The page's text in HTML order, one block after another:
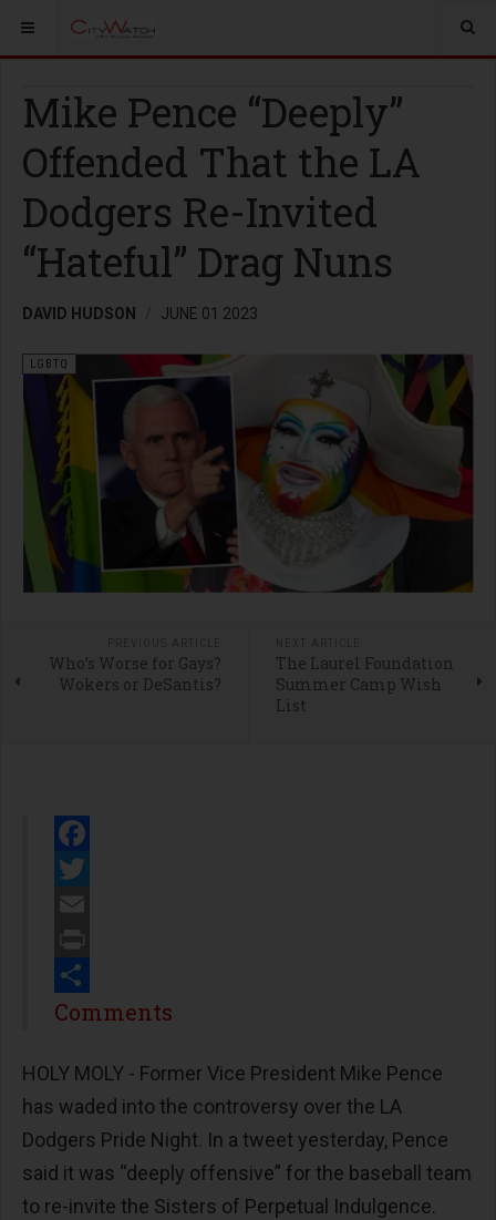
Mike Pence “Deeply”
Offended That the LA
Dodgers Re-Invited
“Hateful” Drag Nuns
DAVID HUDSON JUNE 01 2023
LGBTQ
Who’s Worse for Gays?
Wokers or DeSantis?
The Laurel Foundation
Summer Camp Wish
List
Facebook
Twitter
Email
Print
Share
Comments
HOLY MOLY - Former Vice President Mike Pence
has waded into the controversy over the LA
Dodgers Pride Night. In a tweet yesterday, Pence
said it was “deeply offensive” for the baseball team
to re-invite the Sisters of Perpetual Indulgence.